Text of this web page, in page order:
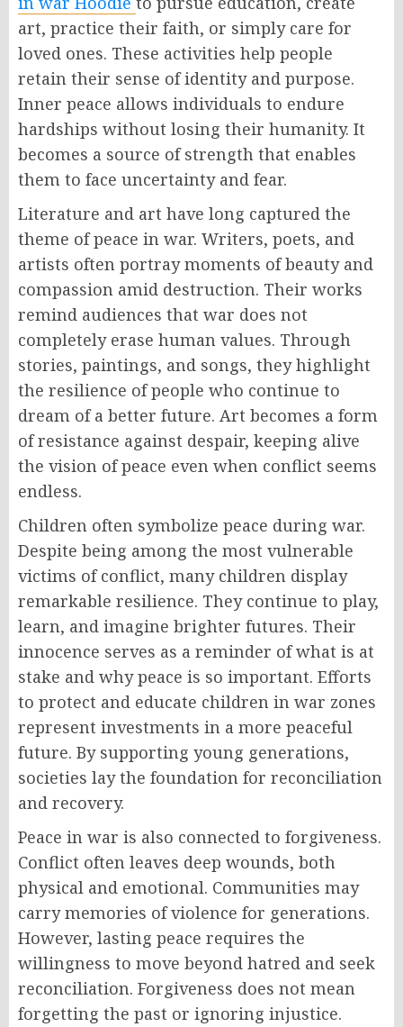
art, practice their faith, or simply care for
loved ones. These activities help people
retain their sense of identity and purpose.
Inner peace allows individuals to endure
hardships without losing their humanity. It
becomes a source of strength that enables
them to face uncertainty and fear.
Literature and art have long captured the
theme of peace in war. Writers, poets, and
artists often portray moments of beauty and
compassion amid destruction. Their works
remind audiences that war does not
completely erase human values. Through
stories, paintings, and songs, they highlight
the resilience of people who continue to
dream of a better future. Art becomes a form
of resistance against despair, keeping alive
the vision of peace even when conflict seems
endless.
Children often symbolize peace during war.
Despite being among the most vulnerable
victims of conflict, many children display
remarkable resilience. They continue to play,
learn, and imagine brighter futures. Their
innocence serves as a reminder of what is at
stake and why peace is so important. Efforts
to protect and educate children in war zones
represent investments in a more peaceful
future. By supporting young generations,
societies lay the foundation for reconciliation
and recovery.
Peace in war is also connected to forgiveness.
Conflict often leaves deep wounds, both
physical and emotional. Communities may
carry memories of violence for generations.
However, lasting peace requires the
willingness to move beyond hatred and seek
reconciliation. Forgiveness does not mean
forgetting the past or ignoring injustice.